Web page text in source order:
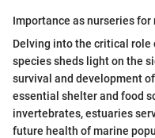
Importance as nurseries for
Delving into the critical role
species sheds light on the
survival and development
essential shelter and food
invertebrates, estuaries
future health of marine